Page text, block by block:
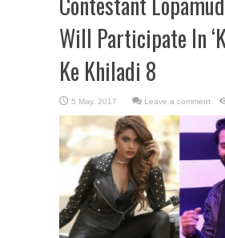
Will Participate In
Ke Khiladi 8
Leave a comment